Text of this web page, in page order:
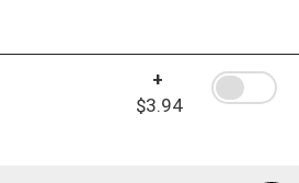
+
$3.94